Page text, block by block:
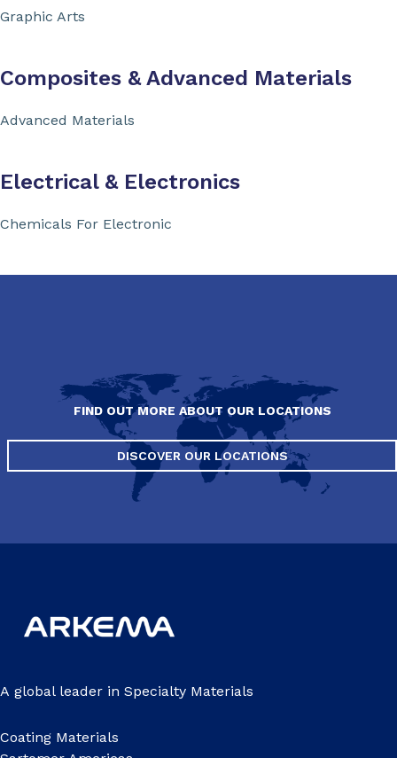
Graphic Arts
Composites & Advanced Materials
Advanced Materials
Electrical & Electronics
Chemicals For Electronic
FIND OUT MORE ABOUT OUR LOCATIONS
DISCOVER OUR LOCATIONS
A global leader in Specialty Materials
Coating Materials